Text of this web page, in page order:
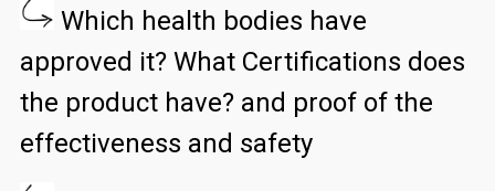
Which health bodies have
approved it? What Certifications does
the product have? and proof of the
effectiveness and safety